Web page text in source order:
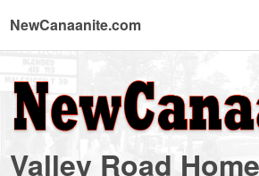
NewCanaanite.com
-
Valley Road